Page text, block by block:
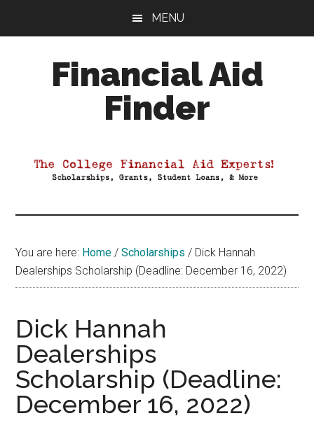
MENU
Financial Aid
Finder
Aid
You are here: Home / Scholarships / Dick Hannah
Dealerships Scholarship (Deadline: December 16, 2022)
Dick Hannah
Dealerships
Scholarship (Deadline:
December 16, 2022)